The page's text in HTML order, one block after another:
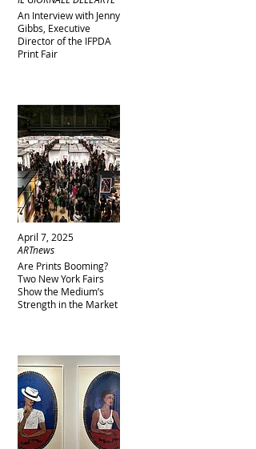
An Interview with Jenny
Gibbs, Executive
Director of the IFPDA
Print Fair
April 7, 2025
Are Prints Booming?
Two New York Fairs
Show the Medium’s
Strength in the Market
ARTnews